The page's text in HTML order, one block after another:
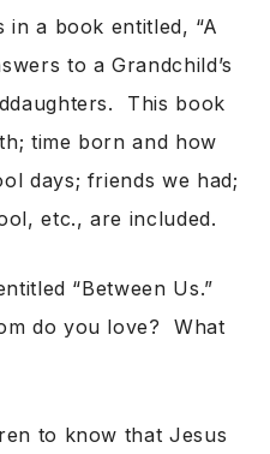
in a book entitled, “A
to a Grandchild’s
This book
time born and how
days; friends we had;
etc., are included.
“Between Us.”
do you love? What
to know that Jesus